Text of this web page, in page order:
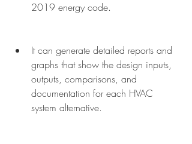
2019 energy code.
It can generate detailed reports and
graphs that show the design inputs,
outputs, comparisons, and
documentation for each HVAC
system alternative.